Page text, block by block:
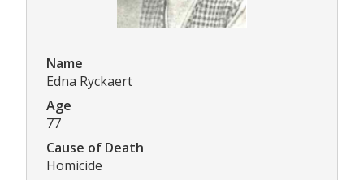
Name
Edna Ryckaert
Age
77
Cause of Death
Homicide